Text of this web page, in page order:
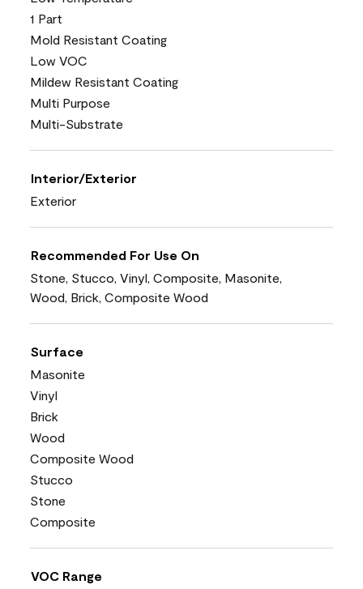
1 Part
Mold Resistant Coating
Low VOC
Mildew Resistant Coating
Multi Purpose
Multi-Substrate
Interior/Exterior
Exterior
Recommended For Use On
Stone, Stucco, Vinyl, Composite, Masonite,
Wood, Brick, Composite Wood
Surface
Masonite
Vinyl
Brick
Wood
Composite Wood
Stucco
Stone
Composite
VOC Range